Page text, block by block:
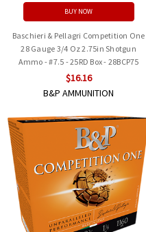
BUY NOW
Baschieri & Pellagri Competition One
28 Gauge 3/4 Oz 2.75in Shotgun
Ammo - #7.5 - 25RD Box - 28BCP75
$16.16
B&P AMMUNITION